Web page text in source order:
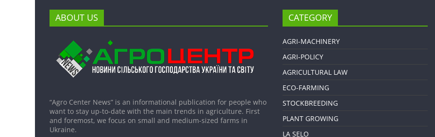
ABOUT US
“Agro Center News” is an informational publication for people who
want to stay up-to-date with the main trends in agriculture. First
and foremost, we focus on small and medium-sized farms in
Ukraine.
CATEGORY
AGRI-MACHINERY
AGRI-POLICY
AGRICULTURAL LAW
ECO-FARMING
STOCKBREEDING
PLANT GROWING
LA SELO